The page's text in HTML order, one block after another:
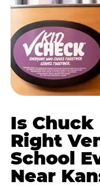
Is Chuck
Right
School
Near